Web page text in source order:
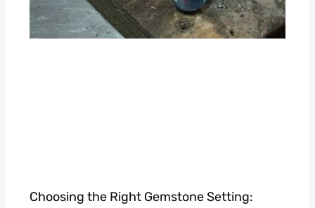
Choosing the Right Gemstone Setting: